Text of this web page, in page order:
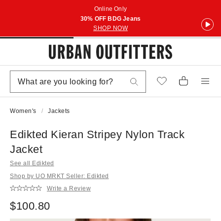
Online Only
30% OFF BDG Jeans
SHOP NOW
Women's Jackets
Edikted Kieran Stripey Nylon Track
Jacket
See all Edikted
Shop by UO MRKT Seller: Edikted
Write a Review
$100.80